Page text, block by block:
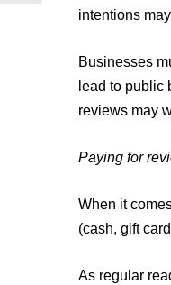
intentions
Businesses
lead to public
reviews may
Paying for
When it
(cash, gift
As regular